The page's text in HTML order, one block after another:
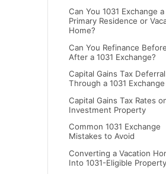
Can You 1031 Exchange a
Primary Residence or
Home?
Can You Refinance
After a 1031 Exchange?
Capital Gains Tax Deferral
Through a 1031 Exchange
Capital Gains Tax Rates
Investment Property
Common 1031 Exchange
Mistakes to Avoid
Converting a Vacation
Into 1031-Eligible Property